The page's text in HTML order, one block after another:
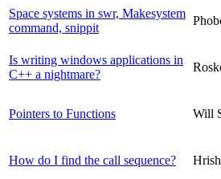
Space systems in swr, Makesystem
command, snippit
Is writing windows applications in
C++ a nightmare?
Pointers to Functions Will
How do I find the call sequence?